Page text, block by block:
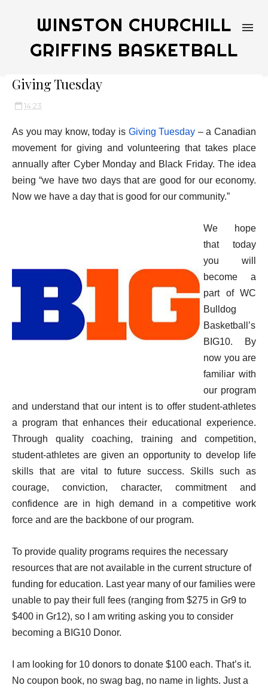
WINSTON CHURCHILL
GRIFFINS BASKETBALL
Giving Tuesday
14:23
As you may know, today is Giving Tuesday – a Canadian
movement for giving and volunteering that takes place
annually after Cyber Monday and Black Friday. The idea
being “we have two days that are good for our economy.
Now we have a day that is good for our community.”
We hope
that today
you will
become a
part of WC
Bulldog
Basketball’s
BIG10. By
now you are
familiar with
our program
and understand that our intent is to offer student-athletes
a program that enhances their educational experience.
Through quality coaching, training and competition,
student-athletes are given an opportunity to develop life
skills that are vital to future success. Skills such as
courage, conviction, character, commitment and
confidence are in high demand in a competitive work
force and are the backbone of our program.
To provide quality programs requires the necessary
resources that are not available in the current structure of
funding for education. Last year many of our families were
unable to pay their full fees (ranging from $275 in Gr9 to
$400 in Gr12), so I am writing asking you to consider
becoming a BIG10 Donor.
I am looking for 10 donors to donate $100 each. That’s it.
No coupon book, no swag bag, no name in lights. Just a